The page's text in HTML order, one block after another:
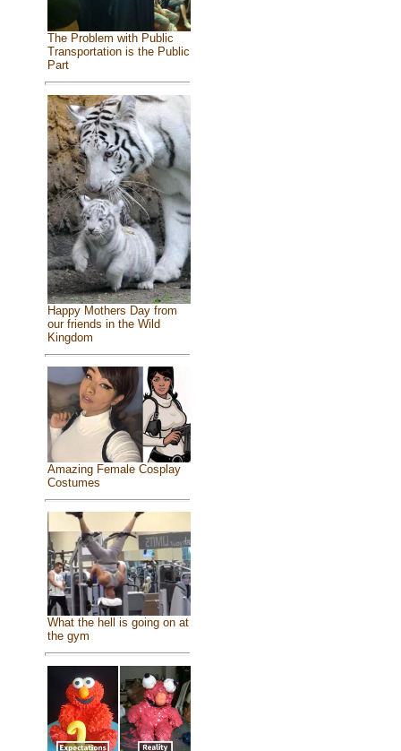
The Problem with Public
Transportation is the Public
Part
Happy Mothers Day from
our friends in the Wild
Kingdom
Amazing Female Cosplay
Costumes
What the hell is going on at
the gym